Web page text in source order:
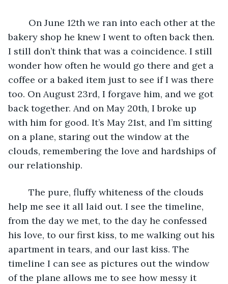
bakery shop he knew I went to often back then.
I still don’t think that was a coincidence. I still
wonder how often he would go there and get a
coffee or a baked item just to see if I was there
too. On August 23rd, I forgave him, and we got
back together. And on May 20th, I broke up
with him for good. It’s May 21st, and I’m sitting
on a plane, staring out the window at the
clouds, remembering the love and hardships of
our relationship.
help me see it all laid out. I see the timeline,
from the day we met, to the day he confessed
his love, to our first kiss, to me walking out his
apartment in tears, and our last kiss. The
timeline I can see as pictures out the window
of the plane allows me to see how messy it